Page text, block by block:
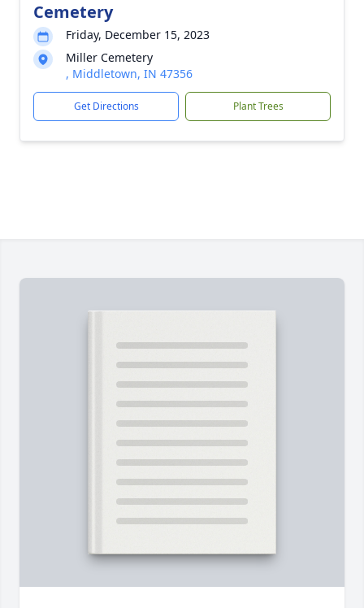
Cemetery
Friday, December 15, 2023
Miller Cemetery
, Middletown, IN 47356
Get Directions Plant Trees